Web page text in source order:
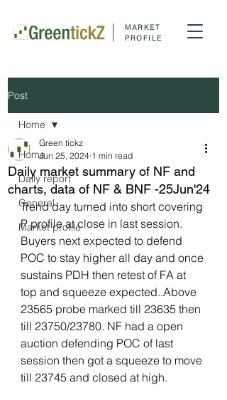
MARKET
PROFILE
Post
Home
Daily report
General
Market profile
Home
Daily market summary of NF and
charts, data of NF & BNF -25Jun'24
Green tickz
Jun 25, 2024 1 min read
Trend day turned into short covering
P profile at close in last session.
Buyers next expected to defend
POC to stay higher all day and once
sustains PDH then retest of FA at
top and squeeze expected..Above
23565 probe marked till 23635 then
till 23750/23780. NF had a open
auction defending POC of last
session then got a squeeze to move
till 23745 and closed at high.